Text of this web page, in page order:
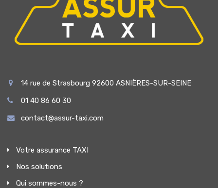
14 rue de Strasbourg 92600 ASNIÈRES-SUR-SEINE
01 40 86 60 30
contact@assur-taxi.com
Votre assurance TAXI
Nos solutions
Qui sommes-nous ?